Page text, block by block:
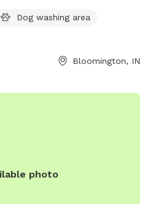
inquiries, visitors can contact
at bloomington.in.gov, or by
Dog washing area
Bloomington, IN
photo